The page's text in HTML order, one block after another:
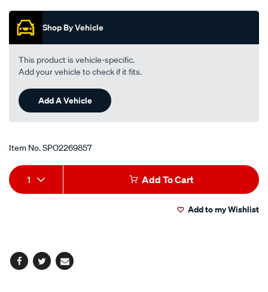
Shop By Vehicle
This product is vehicle-specific.
Add your vehicle to check if it fits.
Add A Vehicle
Item No.SPO2269857
Add
to
Product
Actions
1 Add To Cart
Add to my Wishlist
Facebook
TwitterEmail